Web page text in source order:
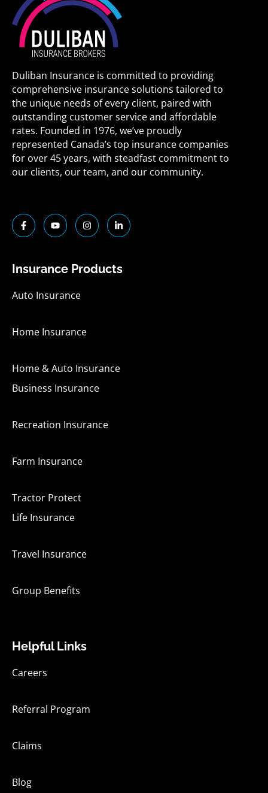
Duliban Insurance is committed to providing
comprehensive insurance solutions tailored to
the unique needs of every client, paired with
outstanding customer service and affordable
rates. Founded in 1976, we’ve proudly
represented Canada’s top insurance companies
for over 45 years, with steadfast commitment to
our clients, our team, and our community.
F
a
c
o
f
Y
o
u
e
I
n
s
r
L
i
n
i
Insurance Products
Auto Insurance
Home Insurance
Home & Auto Insurance
Business Insurance
Recreation Insurance
Farm Insurance
Tractor Protect
Life Insurance
Travel Insurance
Group Benefits
Helpful Links
Careers
Referral Program
Claims
Blog